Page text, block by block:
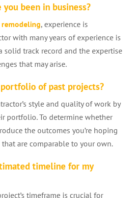
been in business?
, experience is
with many years of experience is
solid track record and the expertise
that may arise.
of past projects?
style and quality of work by
portfolio. To determine whether
the outcomes you’re hoping
are comparable to your own.
timeline for my
timeframe is crucial for